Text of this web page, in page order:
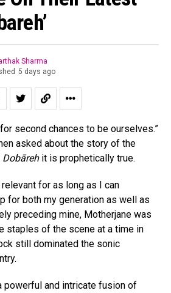
Sharma
5 days ago
second chances to be ourselves.”
asked about the story of the
Dobāreh it is prophetically true.
for as long as I can
for both my generation as well as
preceding mine, Motherjane was
staples of the scene at a time in
still dominated the sonic
powerful and intricate fusion of